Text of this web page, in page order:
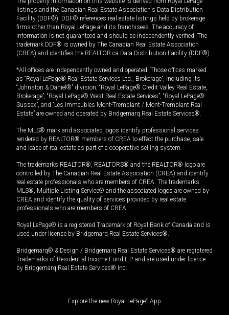
listings and the Canadian Real Estate Association's Data Distribution
Facility (DDF®). DDF® references real estate listings held by brokerage
firms other than Royal LePage and its franchisees. The accuracy of
information is not guaranteed and should be independently verified. The
trademark DDF® is owned by The Canadian Real Estate Association
(CREA) and identifies the REALTOR.ca Data Distribution Facility (DDF®).
*All offices are independently owned and operated. Those offices marked
as “Royal LePage® Real Estate Services Ltd., Brokerage”, including its
“Johnston & Daniel®” division, “Royal LePage® Credit Valley Real Estate,
Brokerage”, “Royal LePage® West Real Estate Services”, “Royal LePage®
Sussex”, and “Les Immeubles Mont-Tremblant / Mont-Tremblant Real
Estate” are owned and operated by Bridgemarq Real Estate Services®.
The MLS® mark and associated logos identify professional services
rendered by REALTOR® members of CREA to effect the purchase, sale
and lease of real estate as part of a cooperative selling system.
The trademarks REALTOR®, REALTORS® and the REALTOR® logo are
controlled by The Canadian Real Estate Association (CREA) and identify
real estate professionals who are members of CREA. The trademarks
MLS®, Multiple Listing Service® and the associated logos are owned by
CREA and identify the quality of services provided by real estate
professionals who are members of CREA.
Royal LePage® is a registered Trademark of Royal Bank of Canada and is
used under license by Bridgemarq Real Estate Services®.
Bridgemarq® & Design / Bridgemarq Real Estate Services® are registered
Trademarks of Residential Income Fund L.P. and are used under licence
by Bridgemarq Real Estate Services® Inc.
Explore the new Royal LePage® App